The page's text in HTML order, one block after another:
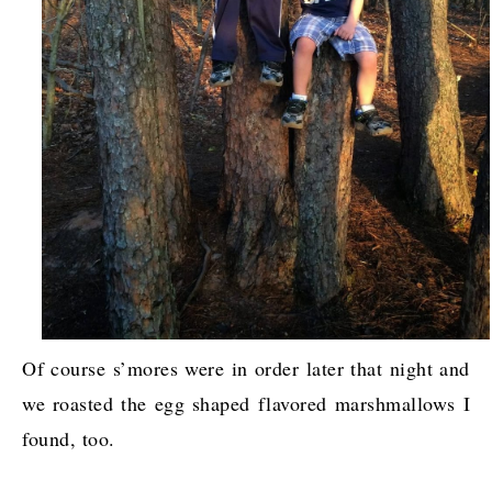
Of course s’mores were in order later that night and
we roasted the egg shaped flavored marshmallows I
found, too.